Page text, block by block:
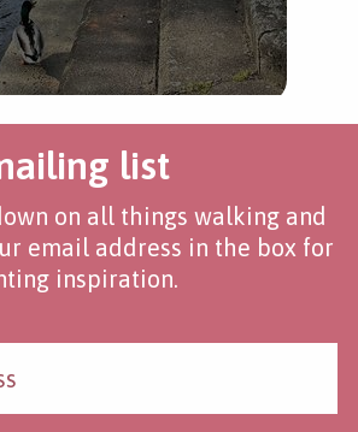
list
on all things walking and
email address in the box for
inspiration.